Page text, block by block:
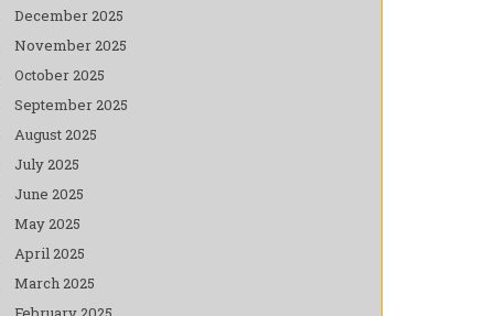
December 2025
November 2025
October 2025
September 2025
August 2025
July 2025
June 2025
May 2025
April 2025
March 2025